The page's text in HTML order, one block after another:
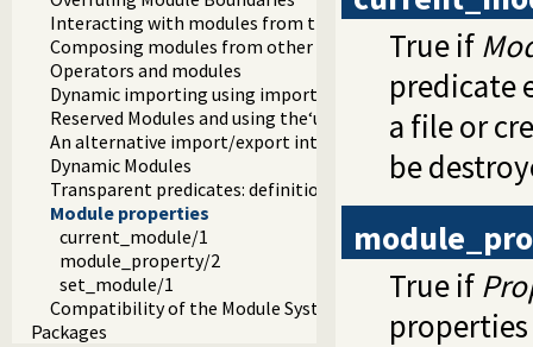
Interacting with modules from the top level
Composing modules from other modules
Operators and modules
Dynamic importing using import modules
Reserved Modules and using the‘user’module
An alternative import/export interface
Dynamic Modules
Transparent predicates: definition and context module
Module properties
current_module/1
module_property/2
set_module/1
Compatibility of the Module System
Packages
True if
predicate
a file or
be
True if
properties